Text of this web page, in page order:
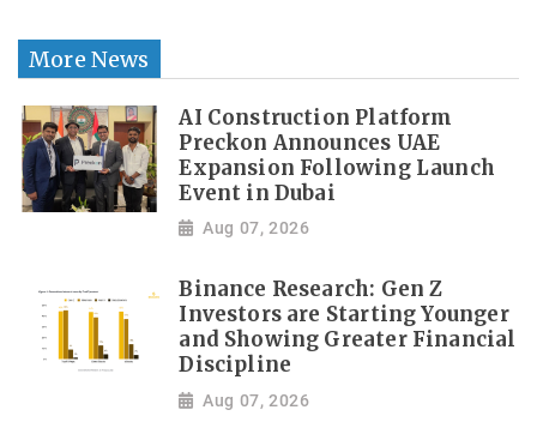
More News
AI Construction Platform
Preckon Announces UAE
Expansion Following Launch
Event in Dubai
Aug 07, 2026
Binance Research: Gen Z
Investors are Starting Younger
and Showing Greater Financial
Discipline
Aug 07, 2026